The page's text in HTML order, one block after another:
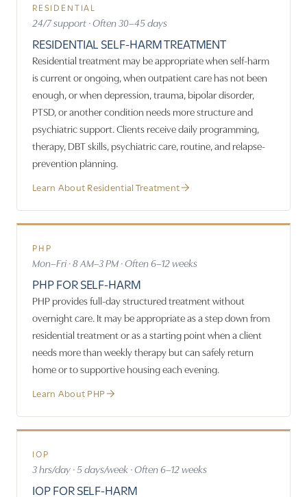
RESIDENTIAL
24/7 support · Often 30–45 days
RESIDENTIAL SELF-HARM TREATMENT
Residential treatment may be appropriate when self-harm
is current or ongoing, when outpatient care has not been
enough, or when depression, trauma, bipolar disorder,
PTSD, or another condition needs more structure and
psychiatric support. Clients receive daily programming,
therapy, DBT skills, psychiatric care, routine, and relapse-
prevention planning.
Learn About Residential Treatment
PHP
Mon–Fri · 8 AM–3 PM · Often 6–12 weeks
PHP FOR SELF-HARM
PHP provides full-day structured treatment without
overnight care. It may be appropriate as a step down from
residential treatment or as a starting point when a client
needs more than weekly therapy but can safely return
home or to supportive housing each evening.
Learn About PHP
IOP
3 hrs/day · 5 days/week · Often 6–12 weeks
IOP FOR SELF-HARM